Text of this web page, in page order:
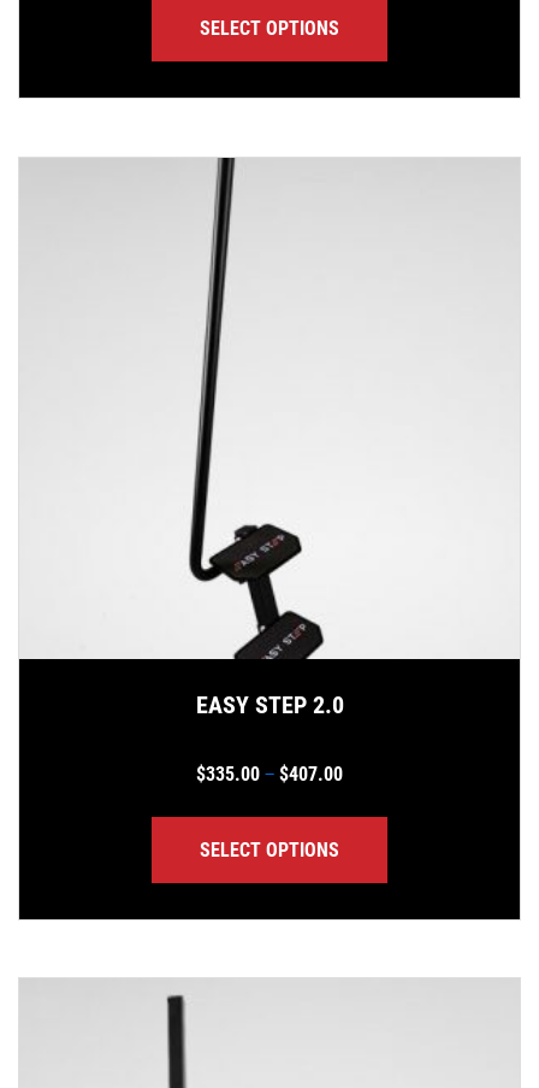
SELECT OPTIONS
EASY STEP 2.0
$335.00 – $407.00Price range: $335.00
SELECT OPTIONS